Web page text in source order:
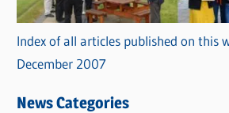
Index of all articles published on this
December 2007
News Categories